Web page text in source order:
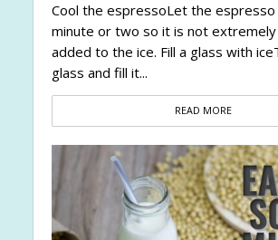
Cool the espressoLet the
minute or two so it is not
added to the ice. Fill a glass with
glass and fill it...
READ MORE